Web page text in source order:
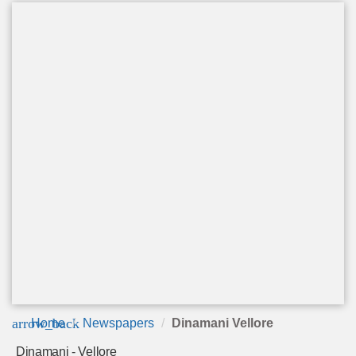
arrow_back
Home Newspapers Dinamani Vellore
Dinamani - Vellore